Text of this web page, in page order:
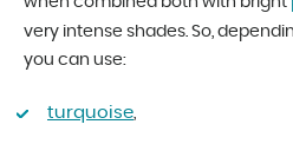
very intense shades. So,
you can use:
turquoise